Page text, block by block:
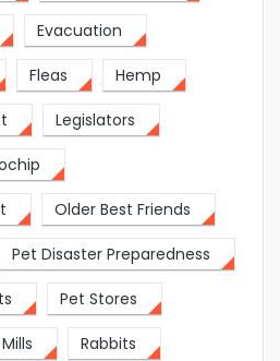
Evacuation
Fleas Hemp
Legislators
Older Best Friends
Pet Disaster Preparedness
Pet Stores
Rabbits